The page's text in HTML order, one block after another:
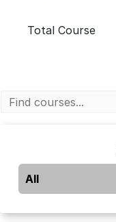
Total Course
All